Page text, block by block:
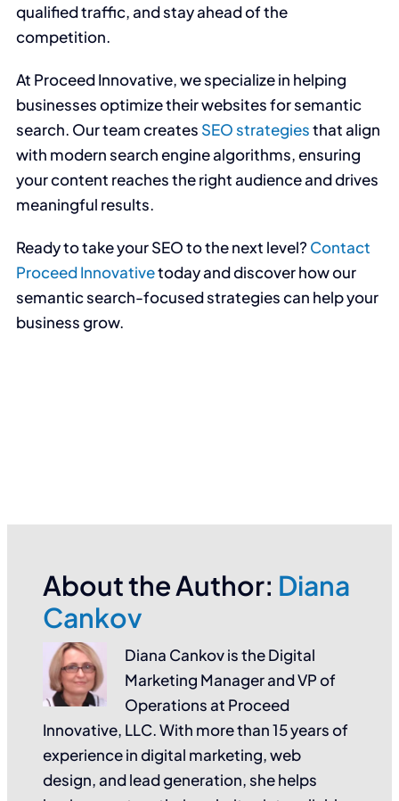
qualified traffic, and stay ahead of the
competition.
At Proceed Innovative, we specialize in helping
businesses optimize their websites for semantic
search. Our team creates SEO strategiesthat align
with modern search engine algorithms, ensuring
your content reaches the right audience and drives
meaningful results.
Ready to take your SEO to the next level? Contact
Proceed Innovativetoday and discover how our
semantic search-focused strategies can help your
business grow.
About the Author: Diana
Cankov
Diana Cankov is the Digital
Marketing Manager and VP of
Operations at Proceed
Innovative, LLC. With more than 15 years of
experience in digital marketing, web
design, and lead generation, she helps